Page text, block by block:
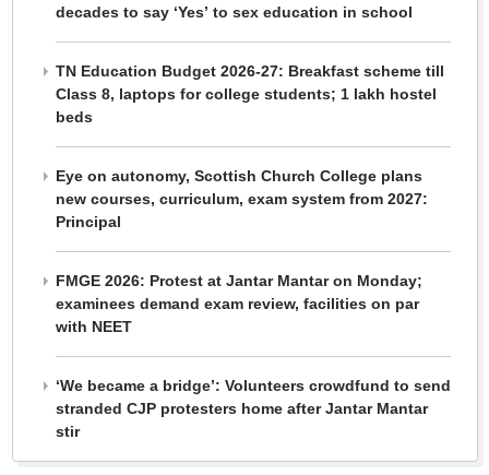
decades to say ‘Yes’ to sex education in school
TN Education Budget 2026-27: Breakfast scheme till
Class 8, laptops for college students; 1 lakh hostel
beds
Eye on autonomy, Scottish Church College plans
new courses, curriculum, exam system from 2027:
Principal
FMGE 2026: Protest at Jantar Mantar on Monday;
examinees demand exam review, facilities on par
with NEET
‘We became a bridge’: Volunteers crowdfund to send
stranded CJP protesters home after Jantar Mantar
stir